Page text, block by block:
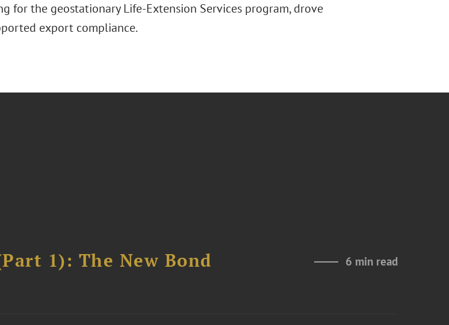
for the geostationary Life-Extension Services program, drove
export compliance.
1): The New Bond
6 min read